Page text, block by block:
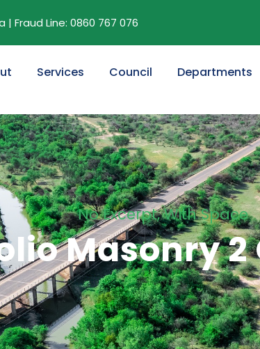
| Fraud Line: 0860 767 076
Services Council Departments
No Excerpt, With Space
Masonry